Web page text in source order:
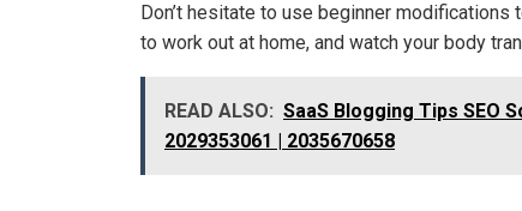
Don’t hesitate to use beginner
to work out at home, and watch your body
READ ALSO: SaaS Blogging Tips SEO
2029353061 | 2035670658